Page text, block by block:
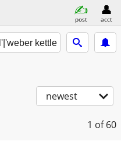
post acct
newest
1 of 60